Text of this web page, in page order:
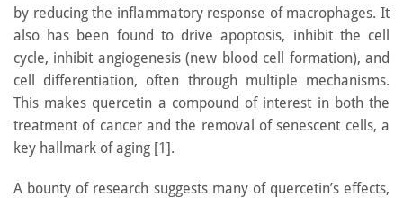
by reducing the inflammatory response of macrophages. It
also has been found to drive apoptosis, inhibit the cell
cycle, inhibit angiogenesis (new blood cell formation), and
cell differentiation, often through multiple mechanisms.
This makes quercetin a compound of interest in both the
treatment of cancer and the removal of senescent cells, a
key hallmark of aging [1].
A bounty of research suggests many of quercetin’s effects,